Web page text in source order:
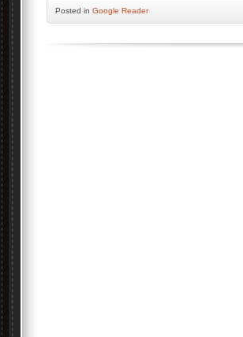
Posted in Google Reader